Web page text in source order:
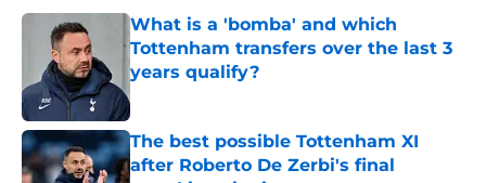
What is a 'bomba' and which
Tottenham transfers over the last 3
years qualify?
The best possible Tottenham XI
after Roberto De Zerbi's final